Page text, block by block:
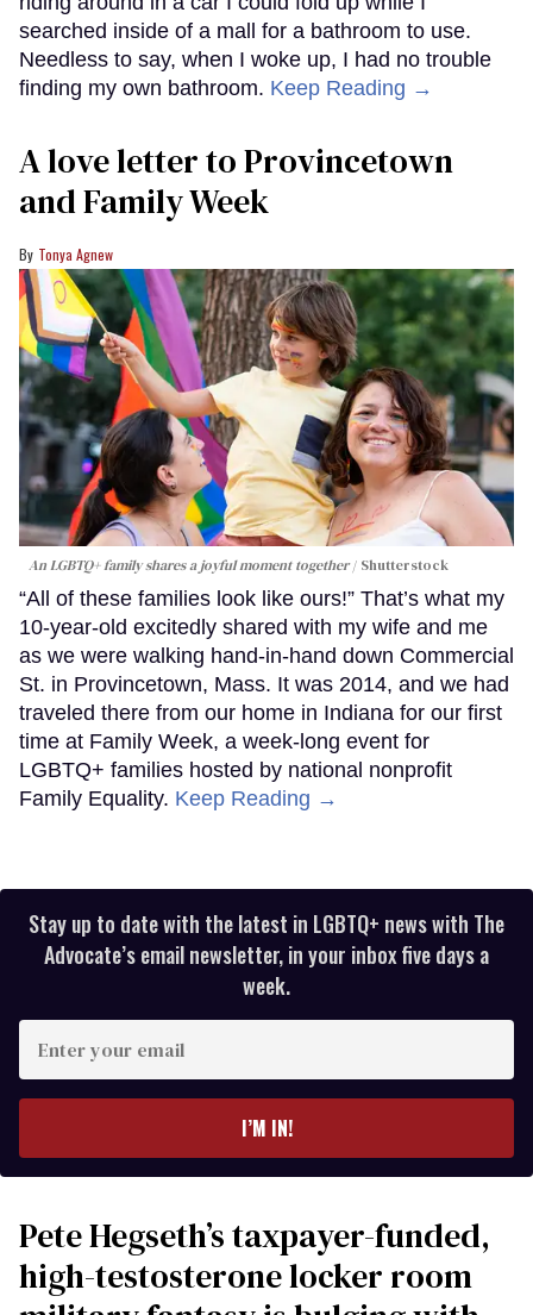
searched inside of a mall for a bathroom to use.
Needless to say, when I woke up, I had no trouble
finding my own bathroom. Keep Reading →
A love letter to Provincetown
and Family Week
Tonya Agnew
An LGBTQ+ family shares a joyful moment together Shutterstock
“All of these families look like ours!” That’s what my
10-year-old excitedly shared with my wife and me
as we were walking hand-in-hand down Commercial
St. in Provincetown, Mass. It was 2014, and we had
traveled there from our home in Indiana for our first
time at Family Week, a week-long event for
LGBTQ+ families hosted by national nonprofit
Family Equality. Keep Reading →
Stay up to date with the latest in LGBTQ+ news with The
Advocate’s email newsletter, in your inbox five days a
week.
your
I’M IN!
Pete Hegseth’s taxpayer-funded,
high-testosterone locker room